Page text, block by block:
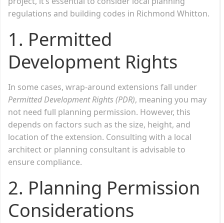
regulations and building codes in Richmond Whitton.
1. Permitted
Development Rights
In some cases, wrap-around extensions fall under
Permitted Development Rights (PDR), meaning you may
not need full planning permission. However, this
depends on factors such as the size, height, and
location of the extension. Consulting with a local
architect or planning consultant is advisable to
ensure compliance.
2. Planning Permission
Considerations